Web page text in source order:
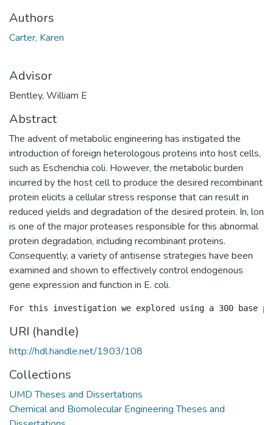
Authors
Carter, Karen
Advisor
Bentley, William E
Abstract
The advent of metabolic engineering has instigated the
introduction of foreign heterologous proteins into host cells,
such as Escherichia coli. However, the metabolic burden
incurred by the host cell to produce the desired recombinant
protein elicits a cellular stress response that can result in
reduced yields and degradation of the desired protein. In, lon
is one of the major proteases responsible for this abnormal
protein degradation, including recombinant proteins.
Consequently, a variety of antisense strategies have been
examined and shown to effectively control endogenous
gene expression and function in E. coli.
URI (handle)
http://hdl.handle.net/1903/108
Collections
UMD Theses and Dissertations
Chemical and Biomolecular Engineering Theses and